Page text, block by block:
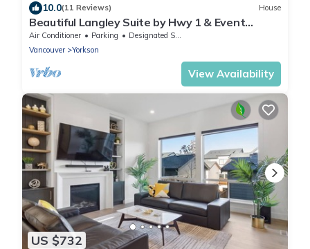
10.0(11 Reviews) House
Beautiful Langley Suite by Hwy 1 & Event
Centre
Air Conditioner Parking
Designated Smoking Area
Vancouver
Yorkson
View Availability
US $732